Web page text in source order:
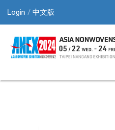
Login 中文版